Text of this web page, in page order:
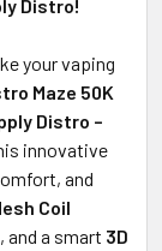
Distro!
your vaping
Maze 50K
Distro –
innovative
and
Coil
, and a smart 3D